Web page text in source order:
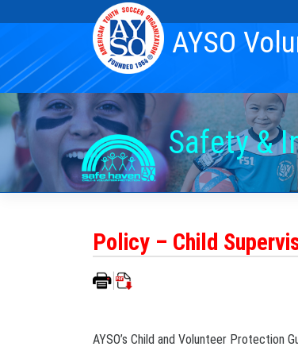
to
AYSO
Safety &
Policy – Child
AYSO’s Child and Volunteer Protection